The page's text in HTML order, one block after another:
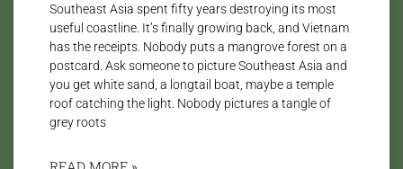
Southeast Asia spent fifty years destroying its most
useful coastline. It’s finally growing back, and Vietnam
has the receipts. Nobody puts a mangrove forest on a
postcard. Ask someone to picture Southeast Asia and
you get white sand, a longtail boat, maybe a temple
roof catching the light. Nobody pictures a tangle of
grey roots